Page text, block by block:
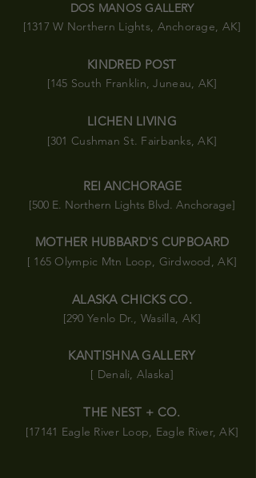
DOS MANOS GALLERY
[1317 W Northern Lights, Anchorage, AK]
KINDRED POST
[145 South Franklin, Juneau, AK]
LICHEN LIVING
[301 Cushman St. Fairbanks, AK]
REI ANCHORAGE
[500 E. Northern Lights Blvd. Anchorage]
MOTHER HUBBARD'S CUPBOARD
[ 165 Olympic Mtn Loop, Girdwood, AK]
ALASKA CHICKS CO.
[290 Yenlo Dr., Wasilla, AK]
KANTISHNA GALLERY
[ Denali, Alaska]
THE NEST + CO.
[17141 Eagle River Loop, Eagle River, AK]